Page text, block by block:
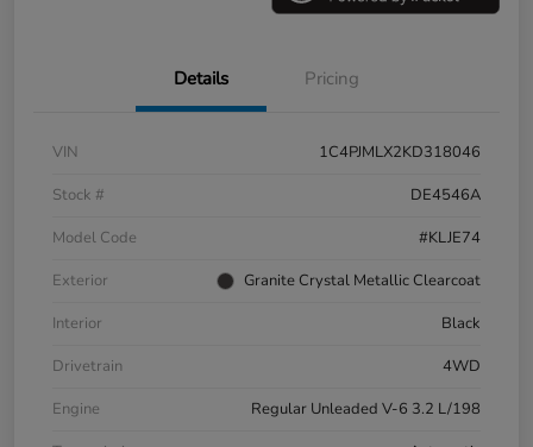
Details Pricing
VIN
1C4PJMLX2KD318046
Stock #
DE4546A
Model Code
#KLJE74
Exterior
Granite Crystal Metallic Clearcoat
Interior
Black
Drivetrain
4WD
Engine
Regular Unleaded V-6 3.2 L/198